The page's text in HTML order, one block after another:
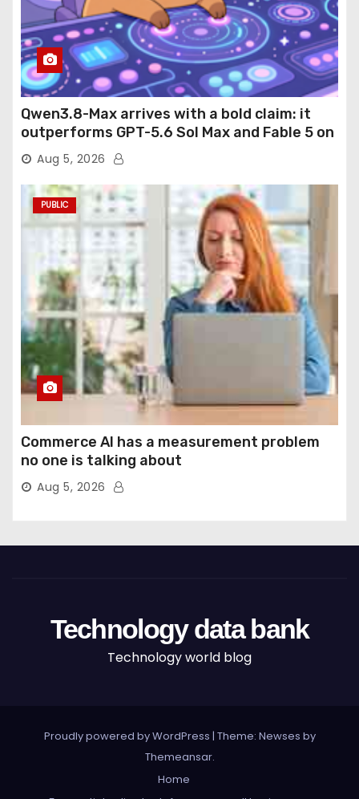
Qwen3.8-Max arrives with a bold claim: it
outperforms GPT-5.6 Sol Max and Fable 5 on
agentic computer use
Aug 5, 2026
PUBLIC
Commerce AI has a measurement problem
no one is talking about
Aug 5, 2026
Technology data bank
Technology world blog
Proudly powered by WordPress | Theme: Newses by
Themeansar.
Home